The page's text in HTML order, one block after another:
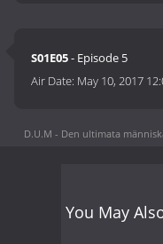
S01E05- Episode 5
Air Date: May 10, 2017
D.U.M - Den ultimata
You May